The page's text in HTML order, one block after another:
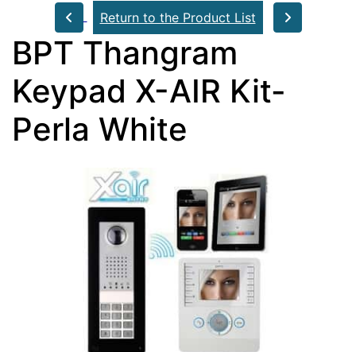
Return to the Product List
BPT Thangram
Keypad X-AIR Kit-
Perla White